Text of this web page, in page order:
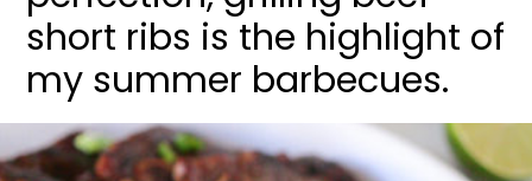
short ribs is the highlight of
my summer barbecues.